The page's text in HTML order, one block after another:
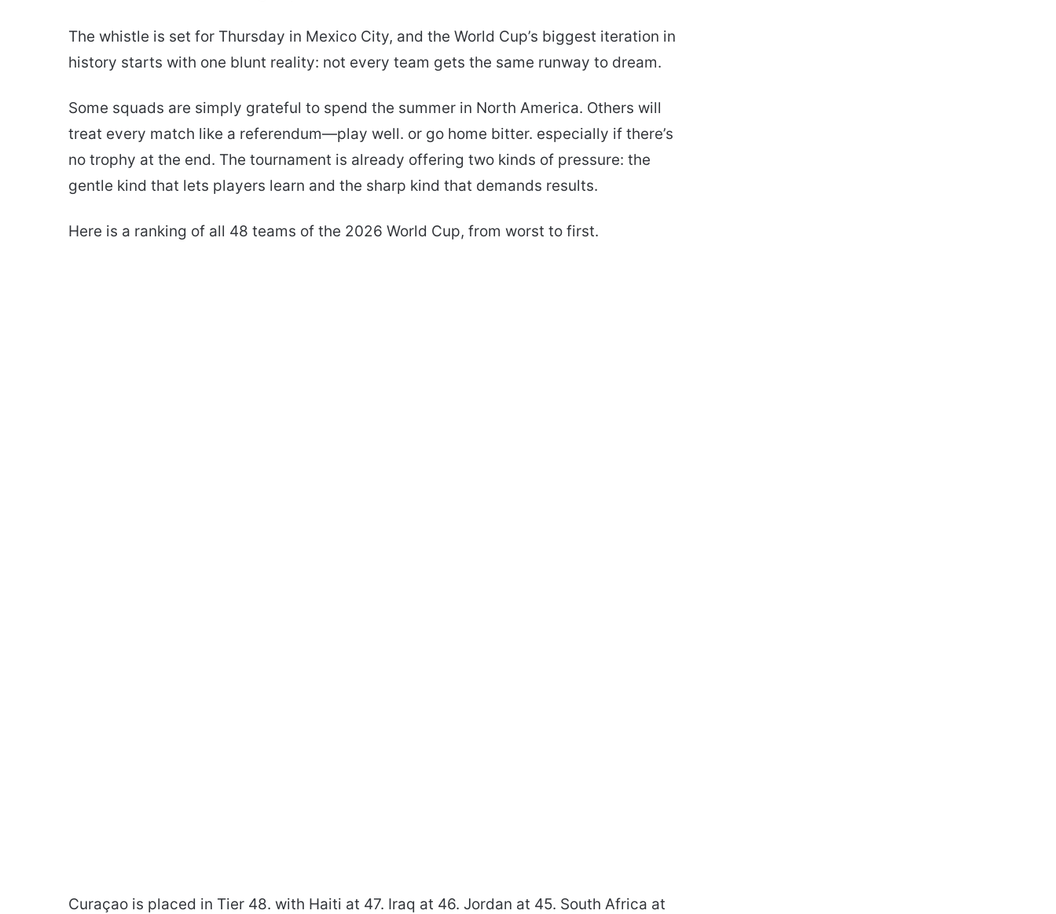
The whistle is set for Thursday in Mexico City, and the World Cup’s biggest iteration in
history starts with one blunt reality: not every team gets the same runway to dream.
Some squads are simply grateful to spend the summer in North America. Others will
treat every match like a referendum—play well. or go home bitter. especially if there’s
no trophy at the end. The tournament is already offering two kinds of pressure: the
gentle kind that lets players learn and the sharp kind that demands results.
Here is a ranking of all 48 teams of the 2026 World Cup, from worst to first.
Curaçao is placed in Tier 48. with Haiti at 47. Iraq at 46. Jordan at 45. South Africa at